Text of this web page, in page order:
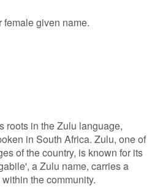
female given name.
roots in the Zulu language,
in South Africa. Zulu, one of
of the country, is known for its
a Zulu name, carries a
the community.